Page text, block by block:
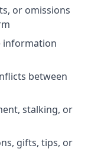
or omissions
information
between
stalking, or
gifts, tips, or